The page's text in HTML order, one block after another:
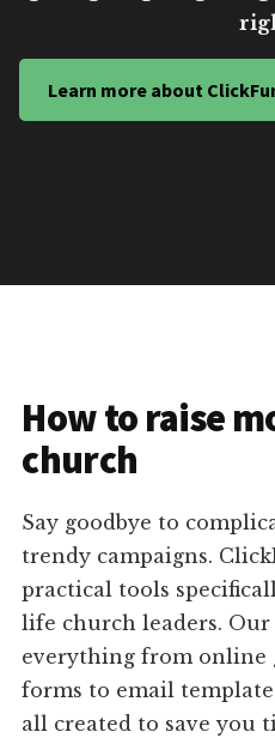
Learn more about
How to raise
church
Say goodbye to
trendy campaigns.
practical tools
life church leaders.
everything from
forms to email
all created to save you